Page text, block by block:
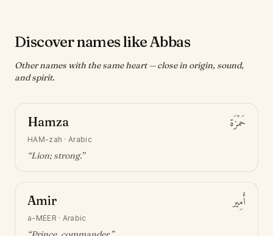
Discover names like Abbas
Other names with the same heart — close in origin, sound,
and spirit.
Hamza حَمْزَة
HAM-zah ·Arabic
“Lion; strong.”
Amir أَمِير
a-MEER · Arabic